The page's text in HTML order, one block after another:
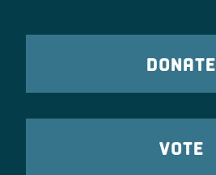
DONATE
VOTE